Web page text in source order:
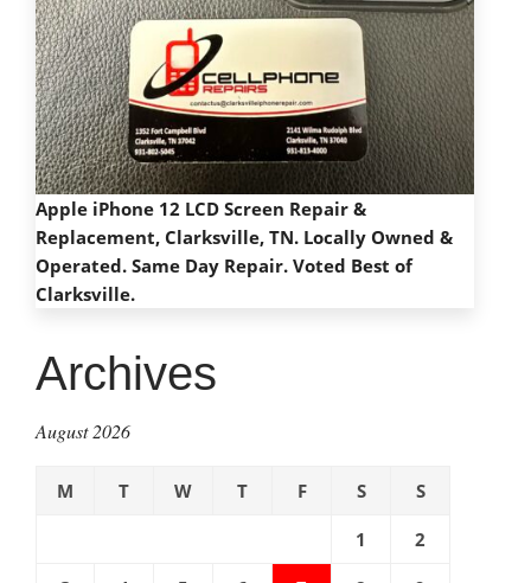
Apple iPhone 12 LCD Screen Repair &
Replacement, Clarksville, TN. Locally Owned &
Operated. Same Day Repair. Voted Best of
Clarksville.
Archives
August 2026
M T W T F S S
1 2